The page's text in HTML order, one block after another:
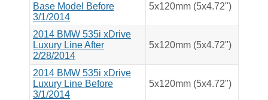
Base Model Before
3/1/2014
5x120mm (5x4.72")
2014 BMW 535i xDrive
Luxury Line After
2/28/2014
5x120mm (5x4.72")
2014 BMW 535i xDrive
Luxury Line Before
3/1/2014
5x120mm (5x4.72")